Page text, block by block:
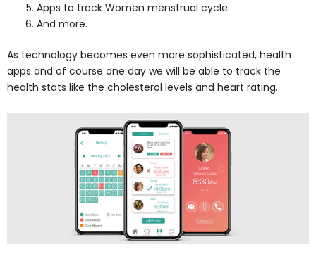
Apps to track Women menstrual cycle.
And more.
As technology becomes even more sophisticated, health
apps and of course one day we will be able to track the
health stats like the cholesterol levels and heart rating.